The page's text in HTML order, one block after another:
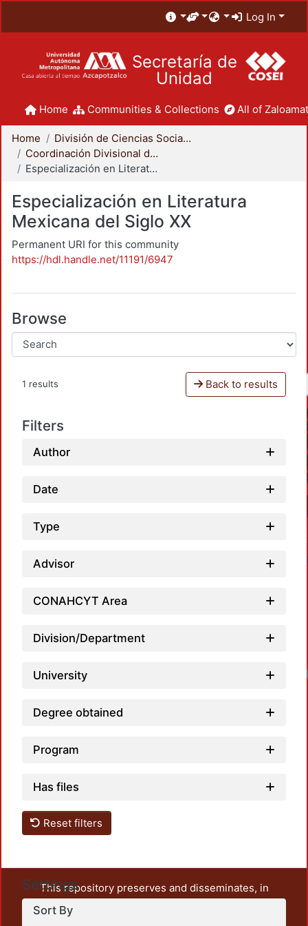
Log In
Secretaría de
Unidad
Home Communities & Collections All of
Home
División de Ciencias Sociales y Humanidades
Coordinación Divisional de Posgrado
Especialización en Literatura Mexicana del Siglo XX
Especialización en Literatura
Mexicana del Siglo XX
Permanent URI for this community
https://hdl.handle.net/11191/6947
Browse
1 results Back to results
Filters
Author
Date
Type
Advisor
CONAHCYT Area
Division/Department
University
Degree obtained
Program
Has files
Reset filters
Settings
Sort By
This repository preserves and disseminates, in
unrestricted open access, the teaching and research
output of UAM Azcapotzalco. It also includes some